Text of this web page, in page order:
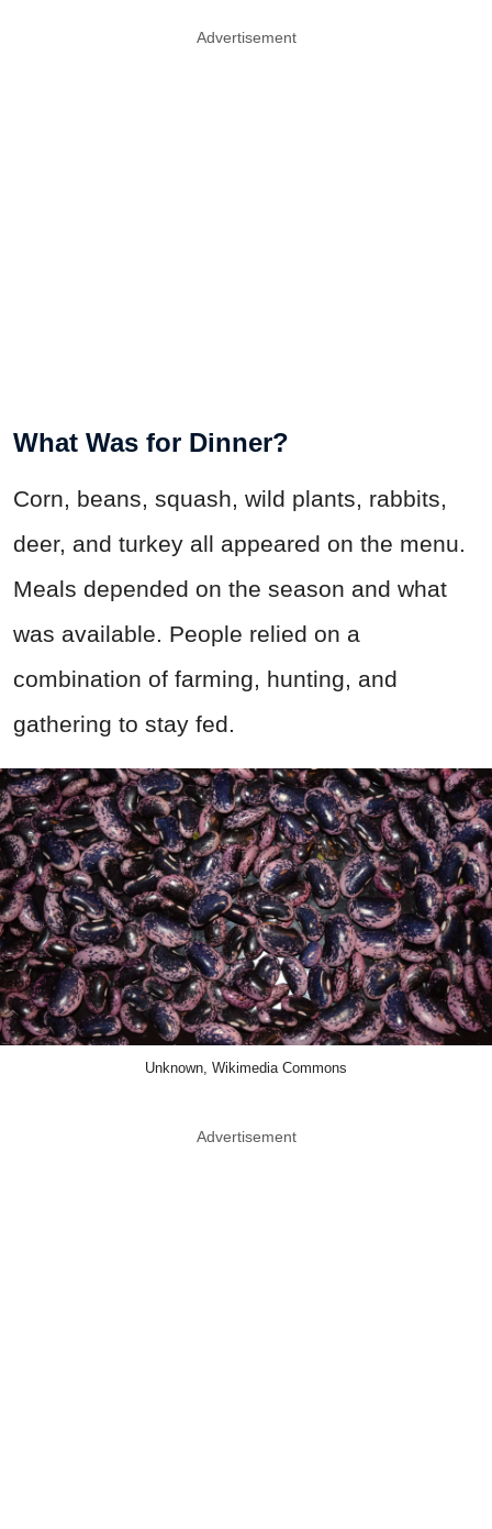
Advertisement
What Was for Dinner?
Corn, beans, squash, wild plants, rabbits,
deer, and turkey all appeared on the menu.
Meals depended on the season and what
was available. People relied on a
combination of farming, hunting, and
gathering to stay fed.
Unknown, Wikimedia Commons
Advertisement